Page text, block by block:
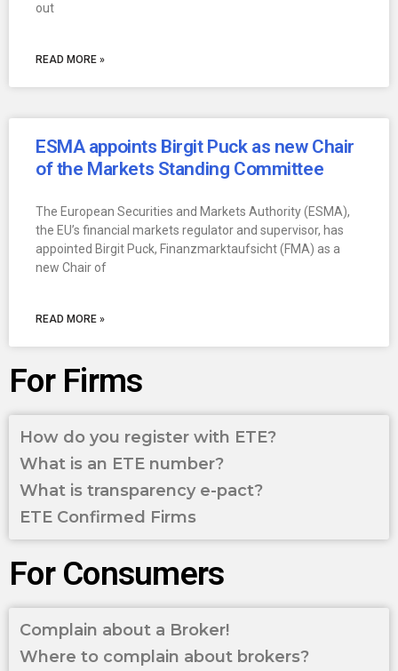
out
READ MORE »
ESMA appoints Birgit Puck as new Chair
of the Markets Standing Committee
The European Securities and Markets Authority (ESMA),
the EU’s financial markets regulator and supervisor, has
appointed Birgit Puck, Finanzmarktaufsicht (FMA) as a
new Chair of
READ MORE »
For Firms
How do you register with ETE?
What is an ETE number?
What is transparency e-pact?
ETE Confirmed Firms
For Consumers
Complain about a Broker!
Where to complain about brokers?